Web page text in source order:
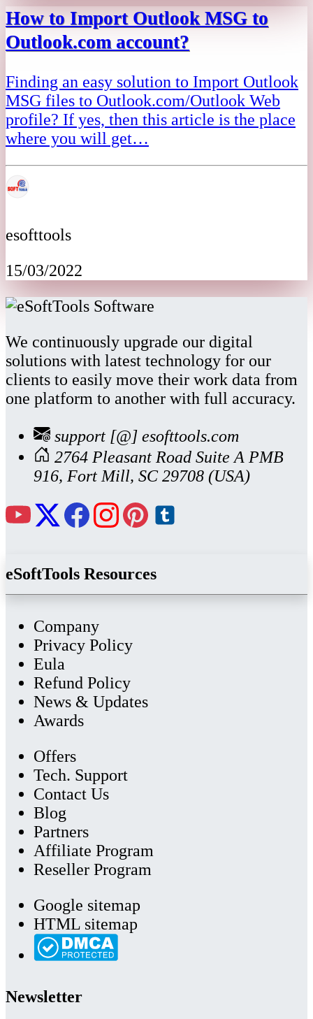
How to Import Outlook MSG to
Outlook.com account?
Finding an easy solution to Import Outlook
MSG files to Outlook.com/Outlook Web
profile? If yes, then this article is the place
where you will get…
esofttools
15/03/2022
We continuously upgrade our digital
solutions with latest technology for our
clients to easily move their work data from
one platform to another with full accuracy.
support [@] esofttools.com
2764 Pleasant Road Suite A PMB
916, Fort Mill, SC 29708 (USA)
eSoftTools Resources
Company
Privacy Policy
Eula
Refund Policy
News & Updates
Awards
Offers
Tech. Support
Contact Us
Blog
Partners
Affiliate Program
Reseller Program
Google sitemap
HTML sitemap
Newsletter